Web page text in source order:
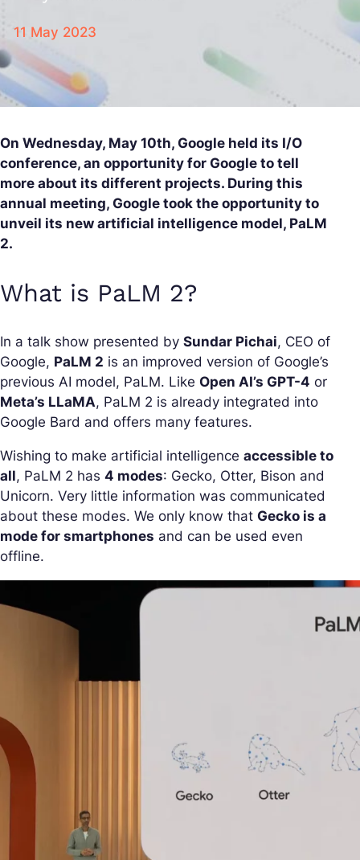
11 May 2023
On Wednesday, May 10th, Google held its I/O
conference, an opportunity for Google to tell
more about its different projects. During this
annual meeting, Google took the opportunity to
unveil its new artificial intelligence model, PaLM
2.
What is PaLM 2?
In a talk show presented by Sundar Pichai, CEO of
Google, PaLM 2 is an improved version of Google’s
previous AI model, PaLM. Like Open AI’s GPT-4 or
Meta’s LLaMA, PaLM 2 is already integrated into
Google Bard and offers many features.
Wishing to make artificial intelligence accessible to
all, PaLM 2 has 4 modes: Gecko, Otter, Bison and
Unicorn. Very little information was communicated
about these modes. We only know that Gecko is a
mode for smartphones and can be used even
offline.